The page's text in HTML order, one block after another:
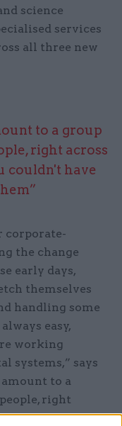
science
services
all three new
to a group
right across
couldn't have
corporate-
the change
early days,
themselves
handling some
easy,
working
systems,” says
to a
right
the